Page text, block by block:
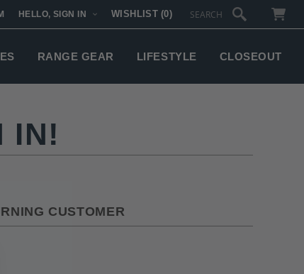
HELLO, SIGN IN WISHLIST (0)
RANGE GEAR LIFESTYLE CLOSEOUT
IN!
CUSTOMER